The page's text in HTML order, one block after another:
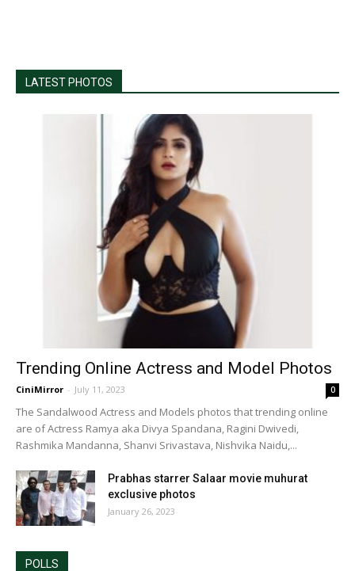
LATEST PHOTOS
Trending Online Actress and Model Photos
CiniMirror - July 11, 2023 0
The Sandalwood Actress and Models photos that trending online
are of Actress Ramya aka Divya Spandana, Ragini Dwivedi,
Rashmika Mandanna, Shanvi Srivastava, Nishvika Naidu,...
Prabhas starrer Salaar movie muhurat
exclusive photos
January 26, 2023
POLLS